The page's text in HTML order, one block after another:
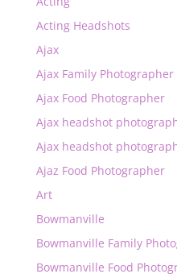
Acting Headshots
Ajax
Ajax Family Photographer
Ajax Food Photographer
Ajax headshot
Ajax headshot
Ajaz Food Photographer
Art
Bowmanville
Bowmanville Family
Bowmanville Food